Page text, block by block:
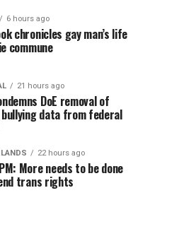
6 hours ago
chronicles gay man’s life
commune
21 hours ago
DoE removal of
bullying data from federal
22 hours ago
More needs to be done
trans rights